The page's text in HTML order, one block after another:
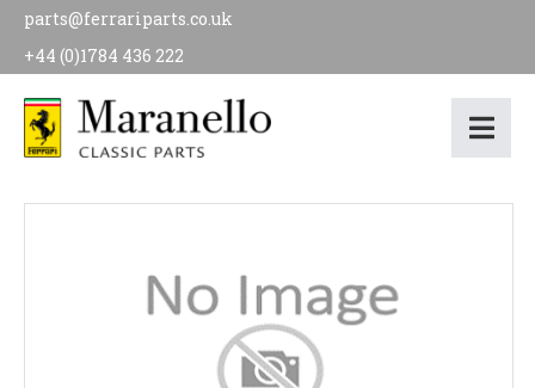
parts@ferrariparts.co.uk
+44 (0)1784 436 222